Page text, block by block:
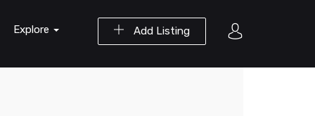
Add Listing
Explore